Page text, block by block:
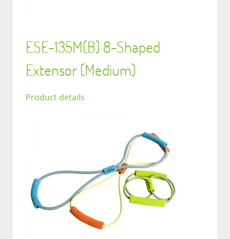
ESE-135M(B) 8-Shaped
Extensor (Medium)
Product details